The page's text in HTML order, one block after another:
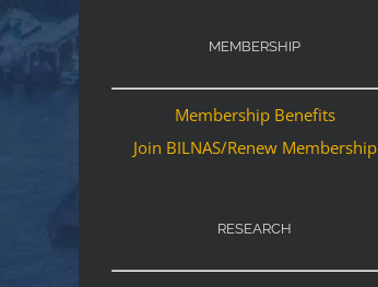
MEMBERSHIP
Membership Benefits
Join BILNAS/Renew Membership
RESEARCH